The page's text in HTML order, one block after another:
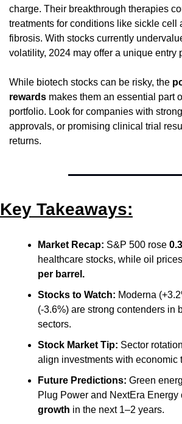
charge. Their breakthrough therapies
treatments for conditions like sickle cell
fibrosis. With stocks currently
volatility, 2024 may offer a unique entry
While biotech stocks can be risky, the
rewards makes them an essential part
portfolio. Look for companies with
approvals, or promising clinical trial
returns.
Key Takeaways:
Market Recap: S&P 500 rose
healthcare stocks, while oil
per barrel.
Stocks to Watch: Moderna
(-3.6%) are strong contenders in
sectors.
Stock Market Tip: Sector
align investments with economic
Future Predictions: Green
Plug Power and NextEra Energy
growth in the next 1–2 years.